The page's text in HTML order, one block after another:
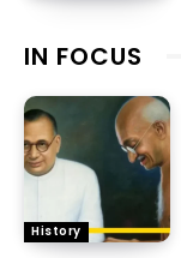
IN FOCUS
History